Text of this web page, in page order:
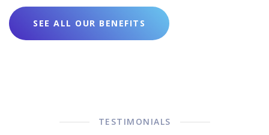
SEE ALL OUR BENEFITS
TESTIMONIALS